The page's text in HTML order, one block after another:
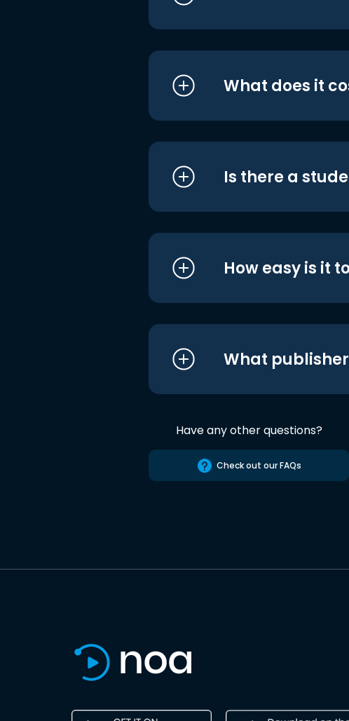
What does it
Is there a
How easy is it
What
Have any other questions?
Check out our FAQs